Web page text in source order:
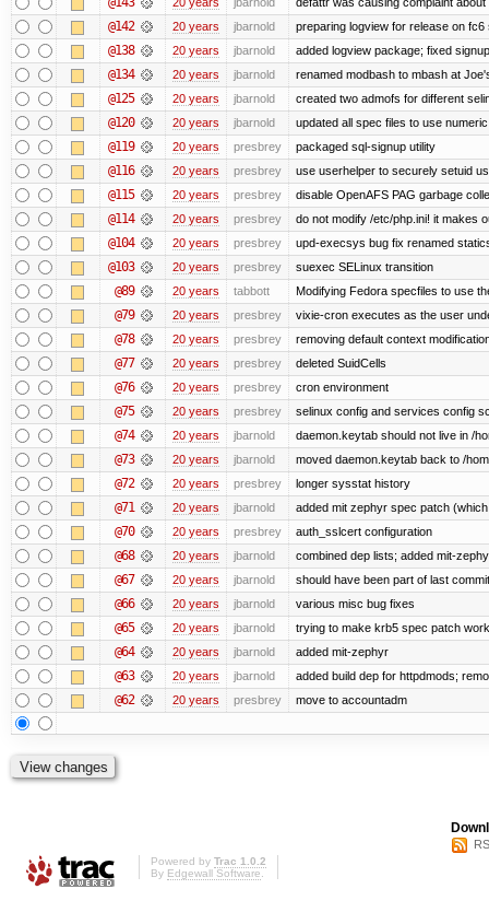
@142 20 years jbarnold preparing logview for release on fc6
@138 20 years jbarnold added logview package; fixed
@134 20 years jbarnold renamed modbash to mbash at
@125 20 years jbarnold created two admofs for different
@120 20 years jbarnold updated all spec files to use
@119 20 years presbrey packaged sql-signup utility
@116 20 years presbrey use userhelper to securely setuid
@115 20 years presbrey disable OpenAFS PAG garbage
@114 20 years presbrey do not modify /etc/php.ini! it makes
@104 20 years presbrey upd-execsys bug fix renamed
@103 20 years presbrey suexec SELinux transition
@89 20 years tabbott Modifying Fedora specfiles to use
@79 20 years presbrey vixie-cron executes as the user
@78 20 years presbrey removing default context
@77 20 years presbrey deleted SuidCells
@76 20 years presbrey cron environment
@75 20 years presbrey selinux config and services config
@74 20 years jbarnold daemon.keytab should not live in /
@73 20 years jbarnold moved daemon.keytab back to /
@72 20 years presbrey longer sysstat history
@71 20 years jbarnold added mit zephyr spec patch
@70 20 years presbrey auth_sslcert configuration
@68 20 years jbarnold combined dep lists; added mit-
@67 20 years jbarnold should have been part of last commit
@66 20 years jbarnold various misc bug fixes
@65 20 years jbarnold trying to make krb5 spec patch
@64 20 years jbarnold added mit-zephyr
@63 20 years jbarnold added build dep for httpdmods;
@62 20 years presbrey move to accountadm
Powered by Trac 1.0.2
By Edgewall Software.